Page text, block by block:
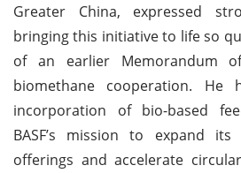
Greater China, expressed
bringing this initiative to life so
of an earlier Memorandum
biomethane cooperation. He
incorporation of bio-based
BASF’s mission to expand
offerings and accelerate